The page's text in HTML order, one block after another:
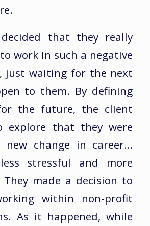
that they really
work in such a negative
just waiting for the next
to them. By defining
the future, the client
explore that they were
change in career…
stressful and more
made a decision to
within non-profit
As it happened, while